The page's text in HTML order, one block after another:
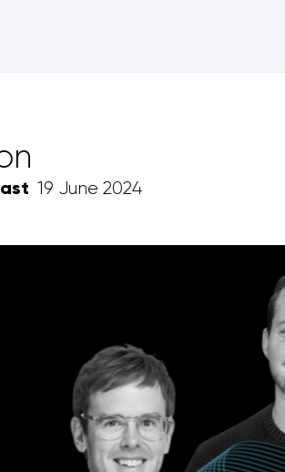
19 June 2024